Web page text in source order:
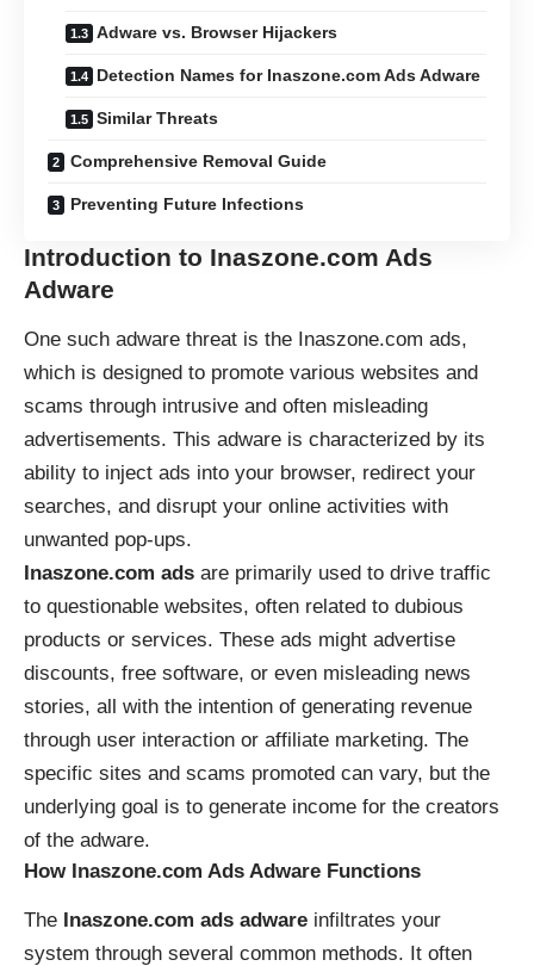
Adware vs. Browser Hijackers
Detection Names for Inaszone.com Ads Adware
Similar Threats
Comprehensive Removal Guide
Preventing Future Infections
Introduction to Inaszone.com Ads
Adware
One such adware threat is the Inaszone.com ads,
which is designed to promote various websites and
scams through intrusive and often misleading
advertisements. This adware is characterized by its
ability to inject ads into your browser, redirect your
searches, and disrupt your online activities with
unwanted pop-ups.
Inaszone.com ads are primarily used to drive traffic
to questionable websites, often related to dubious
products or services. These ads might advertise
discounts, free software, or even misleading news
stories, all with the intention of generating revenue
through user interaction or affiliate marketing. The
specific sites and scams promoted can vary, but the
underlying goal is to generate income for the creators
of the adware.
How Inaszone.com Ads Adware Functions
The Inaszone.com ads adware infiltrates your
system through several common methods. It often